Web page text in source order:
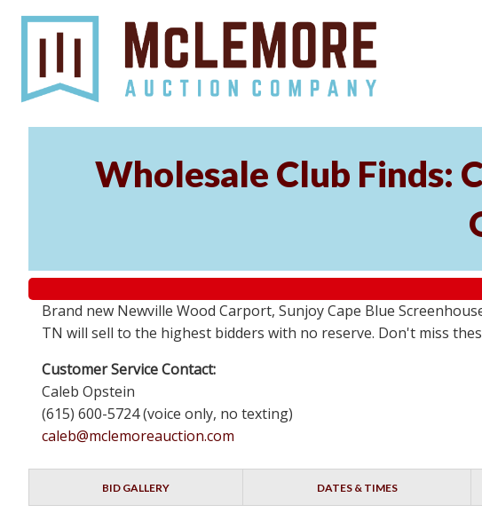
Wholesale Club Finds:
Brand new Newville Wood Carport, Sunjoy Cape Blue
TN will sell to the highest bidders with no reserve. Don't miss
Customer Service Contact:
Caleb Opstein
(615) 600-5724 (voice only, no texting)
caleb@mclemoreauction.com
BID GALLERY DATES & TIMES